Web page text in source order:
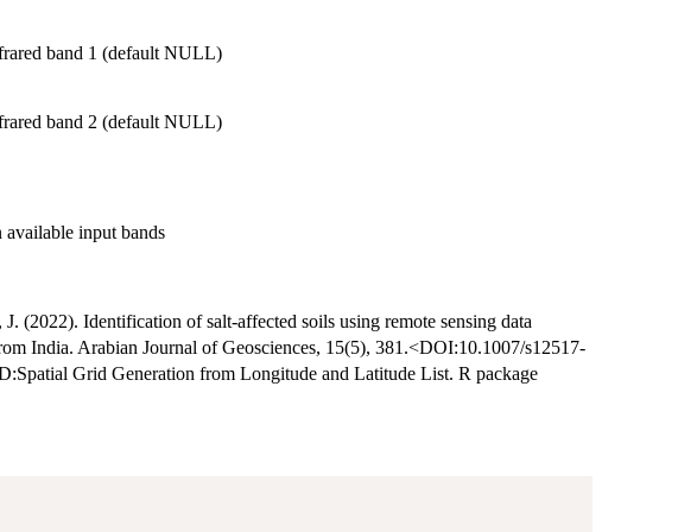
band 1 (default NULL)
band 2 (default NULL)
available input bands
(2022). Identification of salt-affected soils using remote sensing data
India. Arabian Journal of Geosciences, 15(5), 381.<DOI:10.1007/s12517-
Grid Generation from Longitude and Latitude List. R package